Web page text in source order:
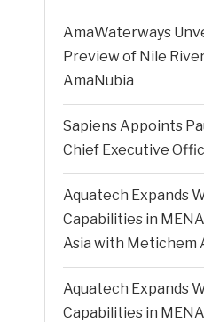
AmaWaterways
Preview of Nile
AmaNubia
Sapiens Appoints
Chief Executive
Aquatech Expands
Capabilities in
Asia with Metichem
Aquatech Expands
Capabilities in